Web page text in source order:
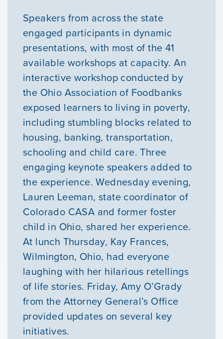
Our Mission
News & Updates
Courses
Youth Resources
VOLUNTEER
GIVE
Speakers from across the state
engaged participants in dynamic
presentations, with most of the 41
available workshops at capacity. An
interactive workshop conducted by
the Ohio Association of Foodbanks
exposed learners to living in poverty,
including stumbling blocks related to
housing, banking, transportation,
schooling and child care. Three
engaging keynote speakers added to
the experience. Wednesday evening,
Lauren Leeman, state coordinator of
Colorado CASA and former foster
child in Ohio, shared her experience.
At lunch Thursday, Kay Frances,
Wilmington, Ohio, had everyone
laughing with her hilarious retellings
of life stories. Friday, Amy O’Grady
from the Attorney General’s Office
provided updates on several key
initiatives.